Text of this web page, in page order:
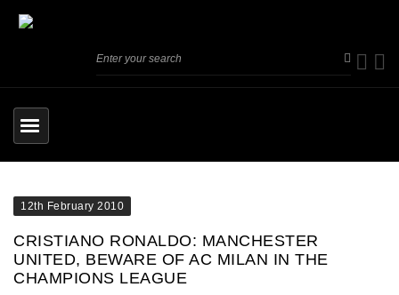
12th February 2010
CRISTIANO RONALDO: MANCHESTER
UNITED, BEWARE OF AC MILAN IN THE
CHAMPIONS LEAGUE